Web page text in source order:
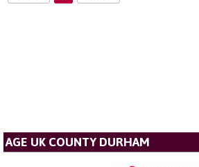
AGE UK COUNTY DURHAM